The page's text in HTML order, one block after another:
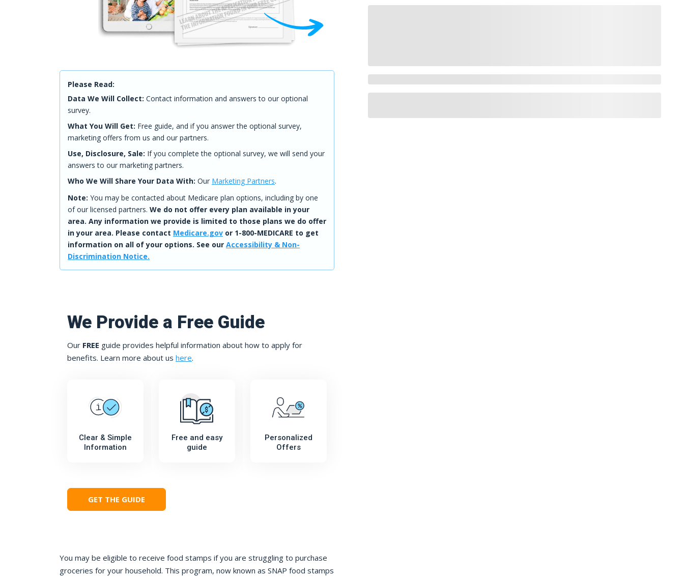
Please Read:
Data We Will Collect: Contact information and answers to our optional
survey.
What You Will Get: Free guide, and if you answer the optional survey,
marketing offers from us and our partners.
Use, Disclosure, Sale: If you complete the optional survey, we will send your
answers to our marketing partners.
Who We Will Share Your Data With: Our Marketing Partners.
Note: You may be contacted about Medicare plan options, including by one
of our licensed partners. We do not offer every plan available in your
area. Any information we provide is limited to those plans we do offer
in your area. Please contact Medicare.gov or 1-800-MEDICARE to get
information on all of your options. See our Accessibility & Non-
Discrimination Notice.
We Provide a Free Guide
Our FREE guide provides helpful information about how to apply for
benefits. Learn more about us here.
Clear & Simple
Information
Free and easy
guide
Personalized
Offers
GET THE GUIDE
You may be eligible to receive food stamps if you are struggling to purchase
groceries for your household. This program, now known as SNAP food stamps